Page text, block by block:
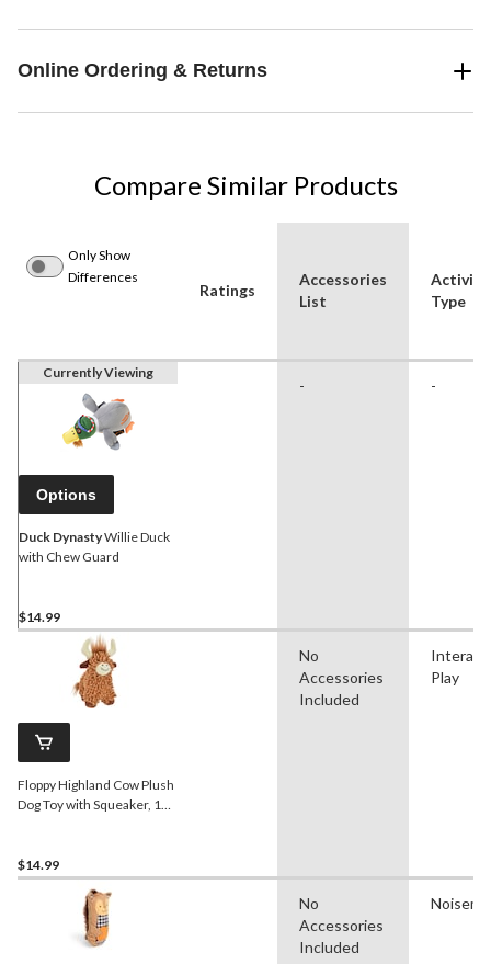
Online Ordering & Returns
Compare Similar Products
Only Show
Differences
Ratings
Accessories
List
Activity
Type
Currently Viewing
Options
Duck DynastyWillie Duck
with Chew Guard
$14.99
- -
Floppy Highland Cow Plush
Dog Toy with Squeaker, 10-
$14.99
No
Accessories
Included
Play
No
Accessories
Included